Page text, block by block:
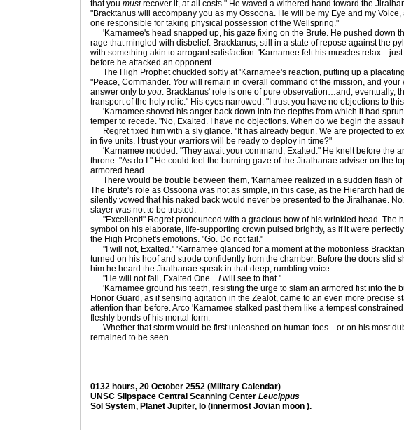
that you mustrecover it, at all costs." He waved a withered hand toward the
"Bracktanus will accompany you as my Ossoona. He will be my Eye and my Voice,
one responsible for taking physical possession of the Wellspring."
'Karnamee's head snapped up, his gaze fixing on the Brute. He pushed down
rage that mingled with disbelief. Bracktanus, still in a state of repose against the
with something akin to arrogant satisfaction. 'Karnamee felt his muscles relax—just
before he attacked an opponent.
The High Prophet chuckled softly at 'Karnamee's reaction, putting up a
"Peace, Commander. You will remain in overall command of the mission, and your
answer only to you. Bracktanus' role is one of pure observation…and, eventually,
transport of the holy relic." His eyes narrowed. "I trust you have no objections to
'Karnamee shoved his anger back down into the depths from which it had
temper to recede. "No, Exalted. I have no objections. When do we begin the
Regret fixed him with a sly glance. "It has already begun. We are projected to
in five units. I trust your warriors will be ready to deploy in time?"
'Karnamee nodded. "They await your command, Exalted." He knelt before the
throne. "As do I." He could feel the burning gaze of the Jiralhanae adviser on the
armored head.
There would be trouble between them, 'Karnamee realized in a sudden flash of
The Brute's role as Ossoona was not as simple, in this case, as the Hierarch had
silently vowed that his naked back would never be presented to the Jiralhanae.
slayer was not to be trusted.
"Excellent!" Regret pronounced with a gracious bow of his wrinkled head. The
symbol on his elaborate, life-supporting crown pulsed brightly, as if it were
the High Prophet's emotions. "Go. Do not fail."
"I will not, Exalted." 'Karnamee glanced for a moment at the motionless
turned on his hoof and strode confidently from the chamber. Before the doors slid
him he heard the Jiralhanae speak in that deep, rumbling voice:
"He will not fail, Exalted One…Iwill see to that."
'Karnamee ground his teeth, resisting the urge to slam an armored fist into the
Honor Guard, as if sensing agitation in the Zealot, came to an even more precise
attention than before. Arco 'Karnamee stalked past them like a tempest
fleshly bonds of his mortal form.
Whether that storm would be first unleashed on human foes—or on his most
remained to be seen.
0132 hours, 20 October 2552 (Military Calendar)
UNSC Slipspace Central Scanning Center Leucippus
Sol System, Planet Jupiter, Io (innermost Jovian moon ).